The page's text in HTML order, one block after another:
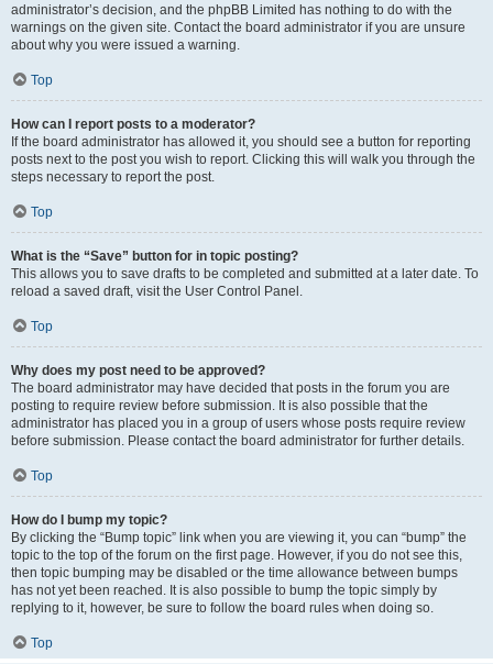
administrator’s decision, and the phpBB Limited has nothing to do with the
warnings on the given site. Contact the board administrator if you are unsure
about why you were issued a warning.
Top
How can I report posts to a moderator?
If the board administrator has allowed it, you should see a button for reporting
posts next to the post you wish to report. Clicking this will walk you through the
steps necessary to report the post.
Top
What is the “Save” button for in topic posting?
This allows you to save drafts to be completed and submitted at a later date. To
reload a saved draft, visit the User Control Panel.
Top
Why does my post need to be approved?
The board administrator may have decided that posts in the forum you are
posting to require review before submission. It is also possible that the
administrator has placed you in a group of users whose posts require review
before submission. Please contact the board administrator for further details.
Top
How do I bump my topic?
By clicking the “Bump topic” link when you are viewing it, you can “bump” the
topic to the top of the forum on the first page. However, if you do not see this,
then topic bumping may be disabled or the time allowance between bumps
has not yet been reached. It is also possible to bump the topic simply by
replying to it, however, be sure to follow the board rules when doing so.
Top